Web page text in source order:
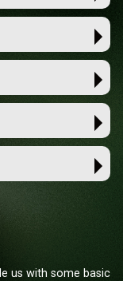
us with some basic